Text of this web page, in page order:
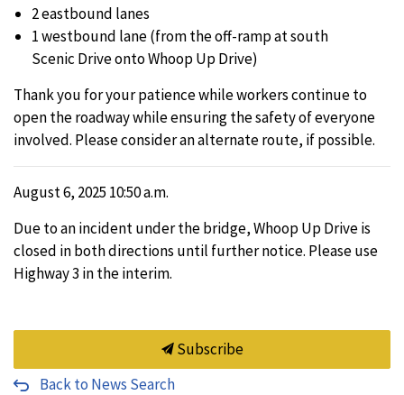
2 eastbound lanes
1 westbound lane (from the off-ramp at south
Scenic Drive onto Whoop Up Drive)
Thank you for your patience while workers continue to
open the roadway while ensuring the safety of everyone
involved. Please consider an alternate route, if possible.
August 6, 2025 10:50 a.m.
Due to an incident under the bridge, Whoop Up Drive is
closed in both directions until further notice. Please use
Highway 3 in the interim.
Subscribe
Back to News Search